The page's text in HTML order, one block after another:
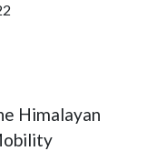
Himalayan